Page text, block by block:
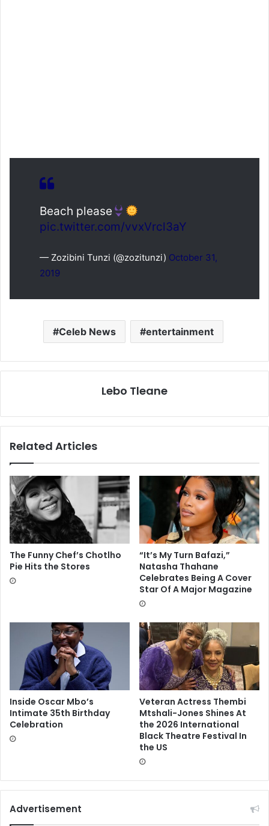
Beach please
pic.twitter.com/vvxVrcl3aY
— Zozibini Tunzi (@zozitunzi) October 31,
2019
Celeb News entertainment
Lebo Tleane
Related Articles
The Funny Chef’s Chotlho
Pie Hits the Stores
“It’s My Turn Bafazi,”
Natasha Thahane
Celebrates Being A Cover
Star Of A Major Magazine
Inside Oscar Mbo’s
Intimate 35th Birthday
Celebration
Veteran Actress Thembi
Mtshali-Jones Shines At
the 2026 International
Black Theatre Festival In
the US
Advertisement